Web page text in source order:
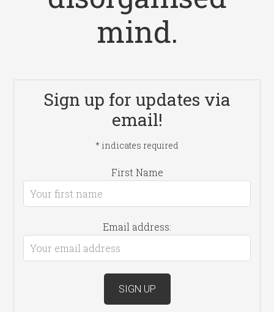
mind.
Sign up for updates via
email!
* indicates required
First Name
Email address: